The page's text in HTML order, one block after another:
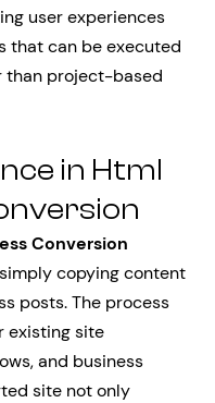
user experiences
that can be executed
than project-based
in Html
Conversion
copying content
posts. The process
existing site
and business
site not only